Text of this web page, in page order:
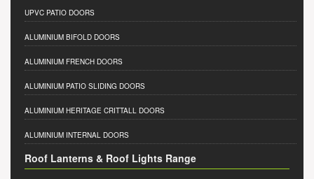
UPVC PATIO DOORS
ALUMINIUM BIFOLD DOORS
ALUMINIUM FRENCH DOORS
ALUMINIUM PATIO SLIDING DOORS
ALUMINIUM HERITAGE CRITTALL DOORS
ALUMINIUM INTERNAL DOORS
Roof Lanterns & Roof Lights Range